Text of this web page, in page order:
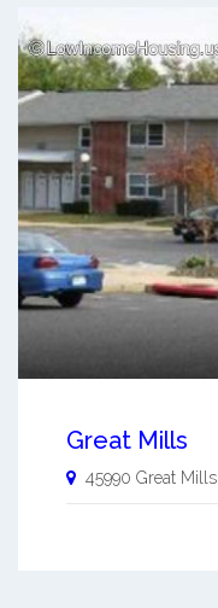
Great Mills
45990 Great Mills